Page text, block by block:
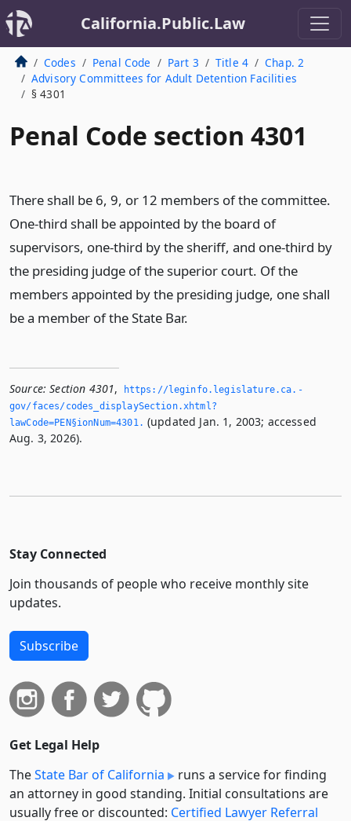
California.Public.Law
Codes Penal Code Part 3 Title 4
Chap. 2
Advisory Committees for Adult Detention Facilities
§ 4301
Penal Code section 4301
There shall be 6, 9, or 12 members of the committee.
One-third shall be appointed by the board of
supervisors, one-third by the sheriff, and one-third by
the presiding judge of the superior court. Of the
members appointed by the presiding judge, one shall
be a member of the State Bar.
Source: Section 4301,
https://leginfo.­legislature.­ca.­
gov/faces/codes_displaySection.­xhtml?
lawCode=PEN§ionNum=4301.­ (updated Jan. 1, 2003; accessed
Aug. 3, 2026).
Stay Connected
Join thousands of people who receive monthly site
updates.
Subscribe
Get Legal Help
TheState Bar of California
runs a service for finding
an attorney in good standing. Initial consultations are
usually free or discounted: Certified Lawyer Referral